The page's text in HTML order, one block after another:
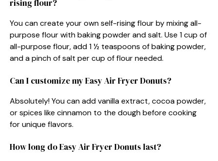
rising flour?
You can create your own self-rising flour by mixing all-
purpose flour with baking powder and salt. Use 1 cup of
all-purpose flour, add 1 ½ teaspoons of baking powder,
and a pinch of salt per cup of flour needed.
Can I customize my Easy Air Fryer Donuts?
Absolutely! You can add vanilla extract, cocoa powder,
or spices like cinnamon to the dough before cooking
for unique flavors.
How long do Easy Air Fryer Donuts last?